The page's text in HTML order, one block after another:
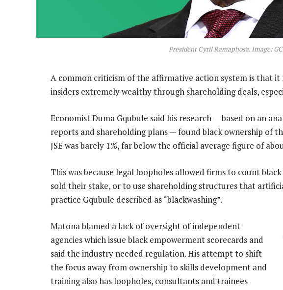
President Cyril Ramaphosa. Image:
A common criticism of the affirmative action system is that
insiders extremely wealthy through shareholding deals,
Economist Duma Gqubule said his research — based on an
reports and shareholding plans — found black ownership of
JSE was barely 1%, far below the official average figure of
This was because legal loopholes allowed firms to count
sold their stake, or to use shareholding structures that
practice Gqubule described as “blackwashing”.
Matona blamed a lack of oversight of independent
agencies which issue black empowerment scorecards and
said the industry needed regulation. His attempt to shift
the focus away from ownership to skills development and
training also has loopholes, consultants and trainees